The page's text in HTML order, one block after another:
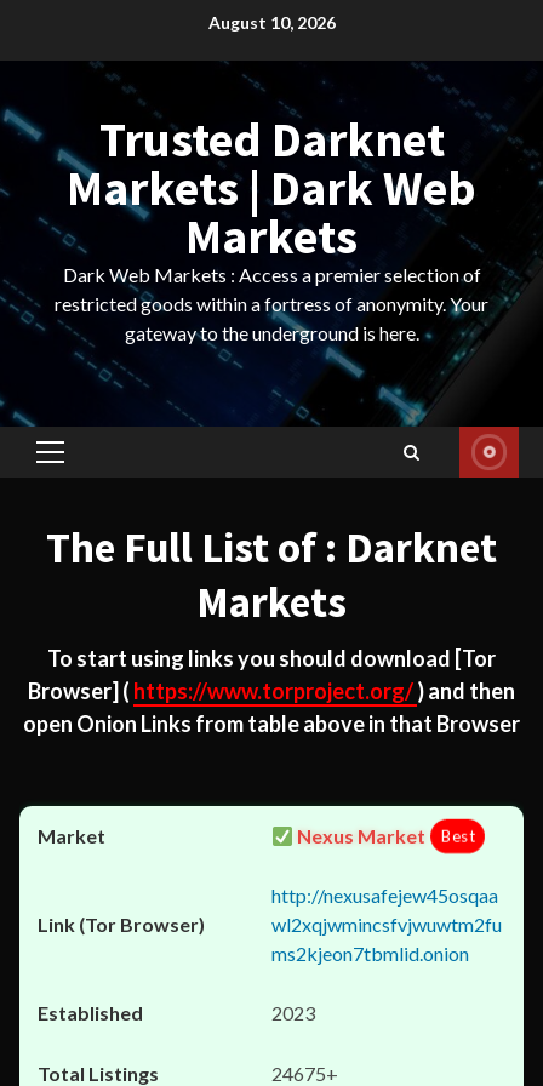
August 10, 2026
Trusted Darknet
Markets | Dark Web
Markets
Dark Web Markets : Access a premier selection of
restricted goods within a fortress of anonymity. Your
gateway to the underground is here.
Primary
The Full List of : Darknet
Markets
To start using links you should download [Tor
Browser] ( https://www.torproject.org/) and then
open Onion Links from table above in that Browser
Nexus Market Best
http://nexusafejew45osqaa
wl2xqjwmincsfvjwuwtm2fu
ms2kjeon7tbmlid.onion
2023
24675+